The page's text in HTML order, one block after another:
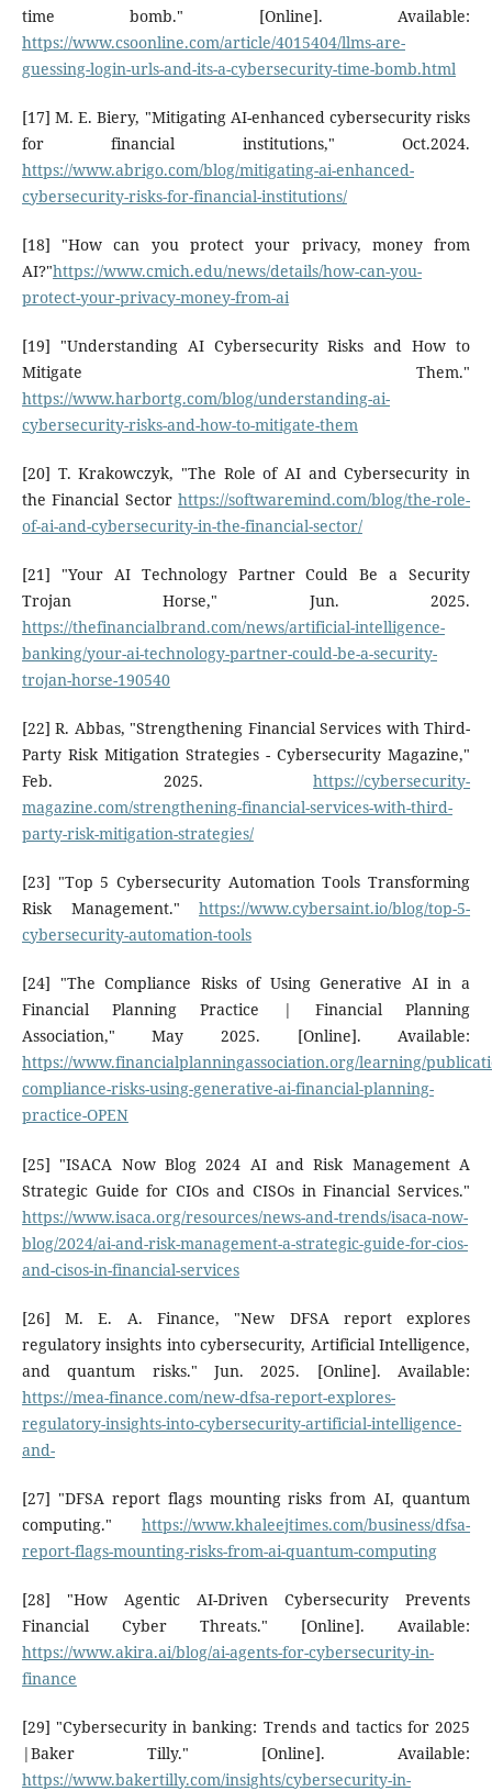
time bomb." [Online]. Available:
https://www.csoonline.com/article/4015404/llms-are-
guessing-login-urls-and-its-a-cybersecurity-time-bomb.html
[17] M. E. Biery, "Mitigating AI-enhanced cybersecurity risks
for financial institutions," Oct.2024.
https://www.abrigo.com/blog/mitigating-ai-enhanced-
cybersecurity-risks-for-financial-institutions/
[18] "How can you protect your privacy, money from
AI?"https://www.cmich.edu/news/details/how-can-you-
protect-your-privacy-money-from-ai
[19] "Understanding AI Cybersecurity Risks and How to
Mitigate Them."
https://www.harbortg.com/blog/understanding-ai-
cybersecurity-risks-and-how-to-mitigate-them
[20] T. Krakowczyk, "The Role of AI and Cybersecurity in
the Financial Sectorhttps://softwaremind.com/blog/the-role-
of-ai-and-cybersecurity-in-the-financial-sector/
[21] "Your AI Technology Partner Could Be a Security
Trojan Horse," Jun. 2025.
https://thefinancialbrand.com/news/artificial-intelligence-
banking/your-ai-technology-partner-could-be-a-security-
trojan-horse-190540
[22] R. Abbas, "Strengthening Financial Services with Third-
Party Risk Mitigation Strategies - Cybersecurity Magazine,"
Feb. 2025.https://cybersecurity-
magazine.com/strengthening-financial-services-with-third-
party-risk-mitigation-strategies/
[23] "Top 5 Cybersecurity Automation Tools Transforming
Risk Management."https://www.cybersaint.io/blog/top-5-
cybersecurity-automation-tools
[24] "The Compliance Risks of Using Generative AI in a
Financial Planning Practice | Financial Planning
Association," May 2025. [Online]. Available:
https://www.financialplanningassociation.org/learning/
compliance-risks-using-generative-ai-financial-planning-
practice-OPEN
[25] "ISACA Now Blog 2024 AI and Risk Management A
Strategic Guide for CIOs and CISOs in Financial Services."
https://www.isaca.org/resources/news-and-trends/isaca-now-
blog/2024/ai-and-risk-management-a-strategic-guide-for-cios-
and-cisos-in-financial-services
[26] M. E. A. Finance, "New DFSA report explores
regulatory insights into cybersecurity, Artificial Intelligence,
and quantum risks." Jun. 2025. [Online]. Available:
https://mea-finance.com/new-dfsa-report-explores-
regulatory-insights-into-cybersecurity-artificial-intelligence-
and-
[27] "DFSA report flags mounting risks from AI, quantum
computing."https://www.khaleejtimes.com/business/dfsa-
report-flags-mounting-risks-from-ai-quantum-computing
[28] "How Agentic AI-Driven Cybersecurity Prevents
Financial Cyber Threats." [Online]. Available:
https://www.akira.ai/blog/ai-agents-for-cybersecurity-in-
finance
[29] "Cybersecurity in banking: Trends and tactics for 2025
|Baker Tilly." [Online]. Available:
https://www.bakertilly.com/insights/cybersecurity-in-